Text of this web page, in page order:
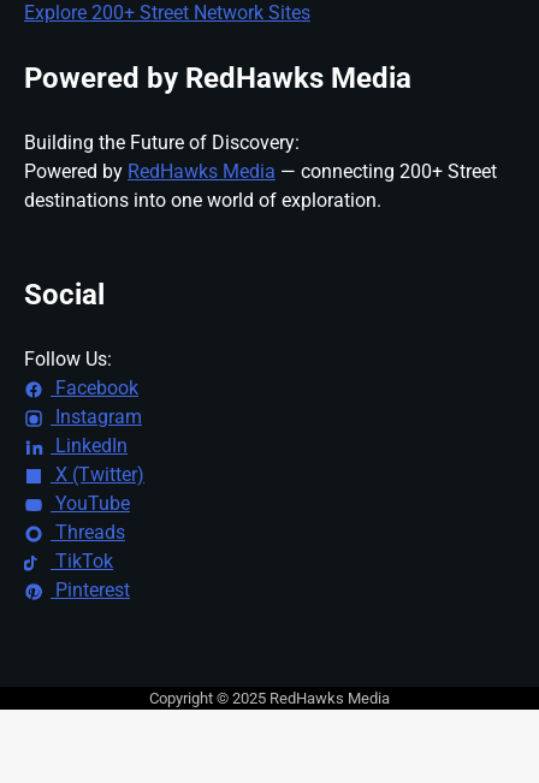
Explore 200+ Street Network Sites
Powered by RedHawks Media
Building the Future of Discovery:
Powered by RedHawks Media — connecting 200+ Street
destinations into one world of exploration.
Social
Follow Us:
Facebook
Instagram
LinkedIn
X (Twitter)
YouTube
Threads
TikTok
Pinterest
Copyright © 2025 RedHawks Media